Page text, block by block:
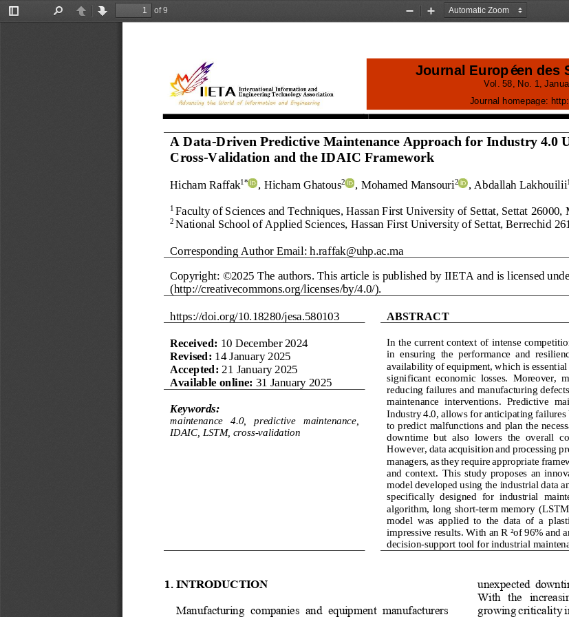
Toggle
PreviousNext
of 9
Zoom
Zoom
A Data-Driven Predictive Maintenance Approach for Industry 4.0
Cross-Validation and the IDAIC Framework
Hicham Raffak1* , Hicham Ghatous2 , Mohamed Mansouri2 Abdallah Lakhouilii
1 Faculty of Sciences and Techniques, Hassan First University of Settat, Settat 26000,
2 National School of Applied Sciences, Hassan First University of Settat, Berrechid
Corresponding Author Email: h.raffak@uhp.ac.ma
Copyright: ©2025 The authors . This article is published by IIETA and is licensed
(http://creativecommons.org/licenses/by/4.0/).
https://doi.org/10.18280/jesa. 580103 ABSTRACT
Received: 10 December 2024
Revised: 14 January 2025
Accepted: 21 January 2025
Available online: 31 January 2025
In the current context of intense
in  ensuring  the  performance  and
availability of equipment, which is
significant  economic  losses.  Moreover,
reducing failures and manufacturing
maintenance  interventions.  Predictive
Industry 4.0, allows for anticipating failures
to predict malfunctions and plan the
downtime  but  also  lowers  the  overall
However, data acquisition and processing
managers, as they require appropriate
and  context.  This  study  proposes  an
model developed using the industrial data
specifically  designed  for  industrial
algorithm, long short-term memory (LSTM
model  was  applied  to  the  data  of  a
impressive results. With an R² of 96% and
decision-support tool for industrial
Keywords:
maintenance   4.0,   predictive   maintenance,
IDAIC, LSTM, cross-validation
1. INTRODUCTION
Manufacturing  companies  and  equipment  manufacturers
unexpected
With   the
growing criticality
Journal Européen des
Vol. 58 , No. 1
Journal homepage: